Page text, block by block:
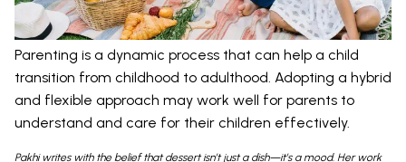
Parenting is a dynamic process that can help a child
transition from childhood to adulthood. Adopting a hybrid
and flexible approach may work well for parents to
understand and care for their children effectively.
Pakhi writes with the belief that dessert isn’t just a dish—it’s a mood. Her work